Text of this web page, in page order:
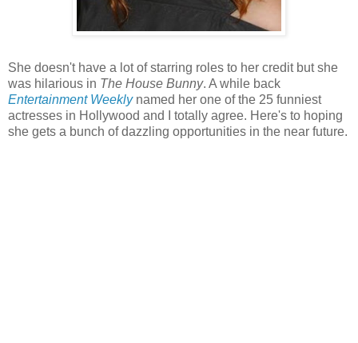
She doesn't have a lot of starring roles to her credit but she
was hilarious in The House Bunny. A while back
Entertainment Weeklynamed her one of the 25 funniest
actresses in Hollywood and I totally agree. Here's to hoping
she gets a bunch of dazzling opportunities in the near future.